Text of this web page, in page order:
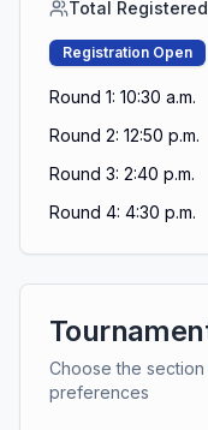
Total
Registration Open
Round 1: 10:30 a.m.
Round 2: 12:50 p.m.
Round 3: 2:40 p.m.
Round 4: 4:30 p.m.
Choose the
preferences